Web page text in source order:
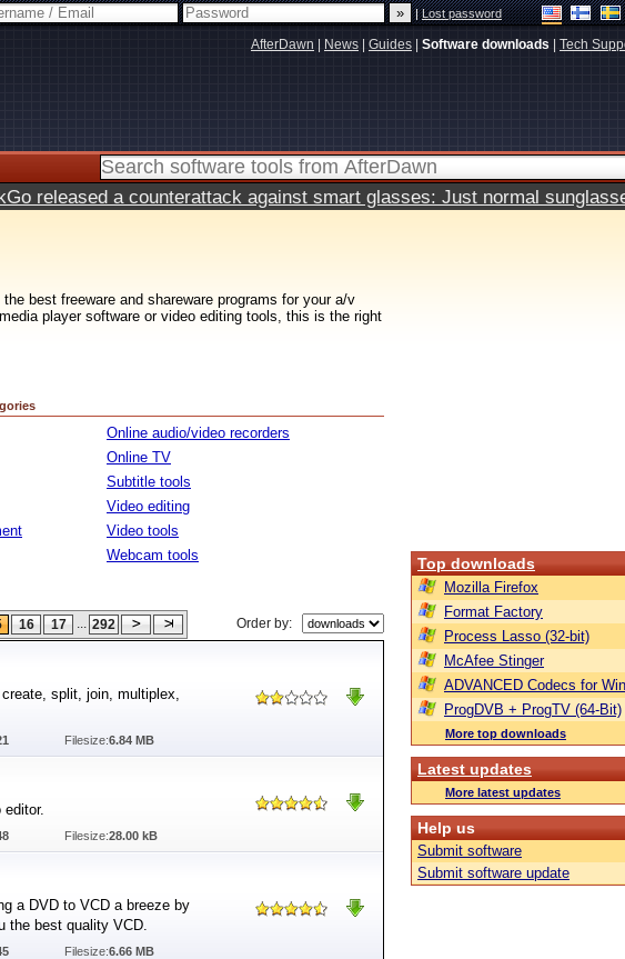
|Lost password
AfterDawn News Guides Software downloads Tech
released a counterattack against smart glasses: Just normal
best freeware and shareware programs for your a/v
player software or video editing tools, this is the right
Online audio/video recorders
Online TV
Subtitle tools
Video editing
Video tools
Webcam tools
16 17 ... 292 Order by:
split, join, multiplex,
Filesize:6.84 MB
Filesize:28.00 kB
a DVD to VCD a breeze by
the best quality VCD.
Filesize:6.66 MB
Top downloads
Mozilla Firefox
Format Factory
Process Lasso (32-bit)
McAfee Stinger
ADVANCED Codecs for
ProgDVB + ProgTV (64-Bit)
More top downloads
Latest updates
More latest updates
Help us
Submit software
Submit software update